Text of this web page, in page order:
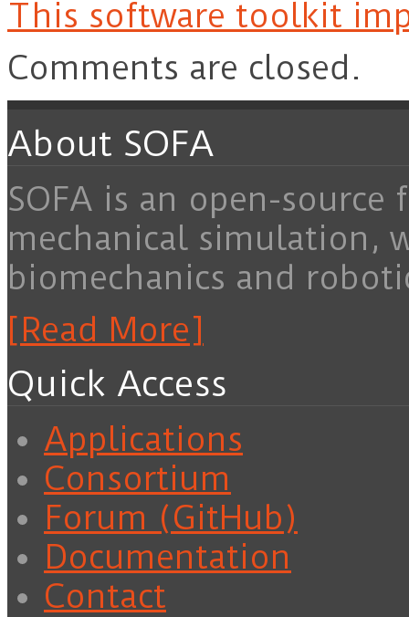
This software toolkit
Comments are closed.
About SOFA
SOFA is an open-
mechanical simulation,
biomechanics and
[Read More]
Quick Access
Applications
Consortium
Forum (GitHub)
Documentation
Contact